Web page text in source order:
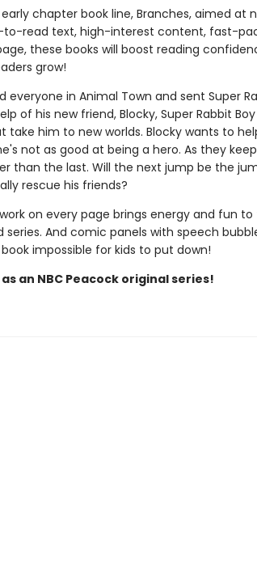
chapter book line, Branches, aimed at
to-read text, high-interest content, fast-
these books will boost reading
grow!
everyone in Animal Town and sent Super
of his new friend, Blocky, Super Rabbit
him to new worlds. Blocky wants to
not as good at being a hero. As they keep
than the last. Will the next jump be the
rescue his friends?
on every page brings energy and fun to
And comic panels with speech
impossible for kids to put down!
an NBC Peacock original series!